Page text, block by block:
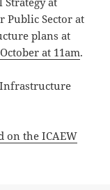
Public Sector at
plans at
at 11am.
Infrastructure
on the ICAEW